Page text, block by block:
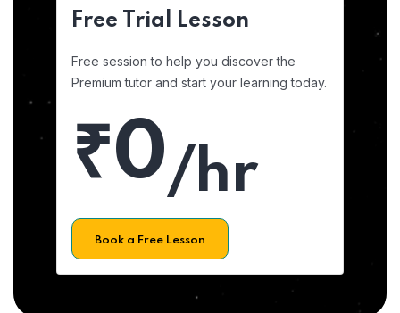
Free Trial Lesson
Free session to help you discover the
Premium tutor and start your learning today.
₹0/hr
Book a Free Lesson